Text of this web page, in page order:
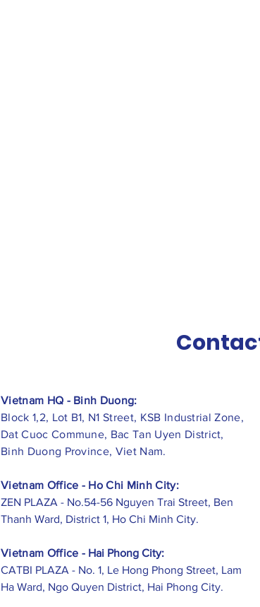
Vietnam HQ - Binh Duong:
Block 1,2, Lot B1, N1 Street, KSB Industrial Zone,
Dat Cuoc Commune, Bac Tan Uyen District,
Binh Duong Province, Viet Nam.
Vietnam Office - Ho Chi Minh City:
ZEN PLAZA - No.54-56 Nguyen Trai Street, Ben
Thanh Ward, District 1, Ho Chi Minh City.
Vietnam Office - Hai Phong City:
CATBI PLAZA - No. 1, Le Hong Phong Street, Lam
Ha Ward, Ngo Quyen District, Hai Phong City.